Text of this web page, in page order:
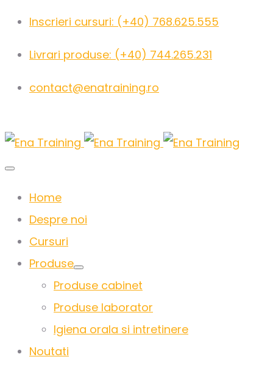
Inscrieri cursuri: (+40) 768.625.555
Livrari produse: (+40) 744.265.231
contact@enatraining.ro
Home
Despre noi
Cursuri
Produse
Produse cabinet
Produse laborator
Igiena orala si intretinere
Noutati